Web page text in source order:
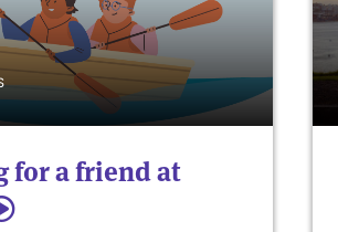
for a friend at